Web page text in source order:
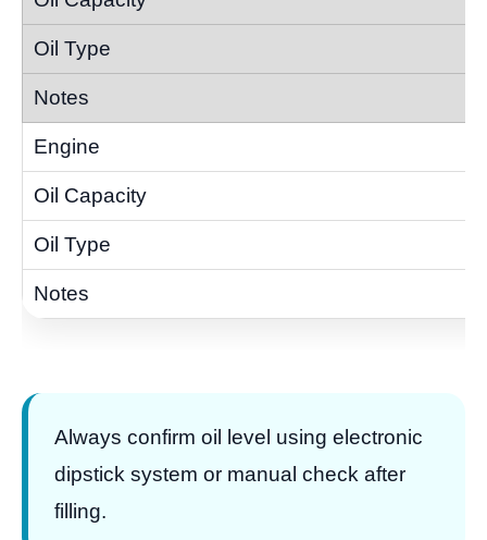
Always confirm oil level using electronic
dipstick system or manual check after
filling.